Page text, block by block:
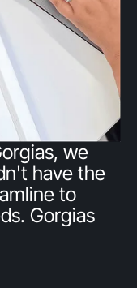
we
have the
to
Gorgias